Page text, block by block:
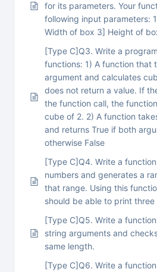
for its parameters. Your
following input parameters:
Width of box 3] Height of
[Type C]Q3. Write a
functions: 1) A function that
argument and calculates
does not return a value. If
the function call, the
cube of 2. 2) A function
and returns True if both
otherwise False
[Type C]Q4. Write a
numbers and generates a
that range. Using this
should be able to print
[Type C]Q5. Write a
string arguments and
same length.
[Type C]Q6. Write a